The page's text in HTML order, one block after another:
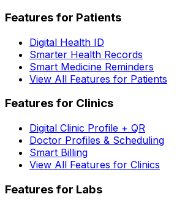
Features for Patients
Digital Health ID
Smarter Health Records
Smart Medicine Reminders
View All Features for Patients
Features for Clinics
Digital Clinic Profile + QR
Doctor Profiles & Scheduling
Smart Billing
View All Features for Clinics
Features for Labs